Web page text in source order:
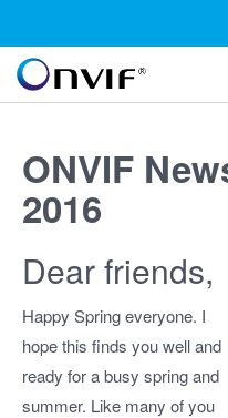
ONVIF
2016
Dear friends,
Happy Spring everyone. I
hope this finds you well and
ready for a busy spring and
summer. Like many of you